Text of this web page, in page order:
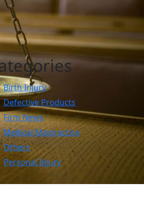
Birth Injury
Defective Products
Firm News
Medical Malpractice
Others
Personal Injury